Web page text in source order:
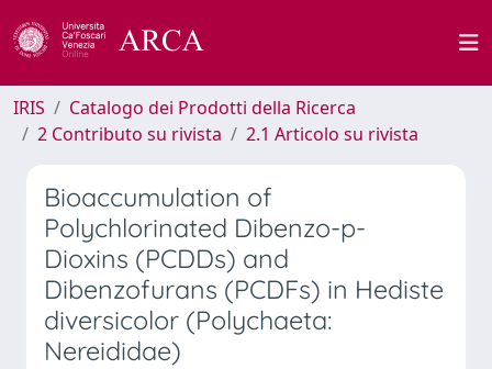
IRIS
Catalogo dei Prodotti della Ricerca
2 Contributo su rivista
2.1 Articolo su rivista
Bioaccumulation of
Polychlorinated Dibenzo-p-
Dioxins (PCDDs) and
Dibenzofurans (PCDFs) in Hediste
diversicolor (Polychaeta:
Nereididae)